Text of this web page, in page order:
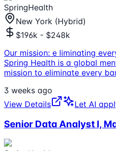
SpringHealth
New York (Hybrid)
$196k - $248k
Our mission: e liminating
Spring Health is a global
mission to eliminate every
3 weeks ago
View Details
Let AI
Senior Data Analyst I,